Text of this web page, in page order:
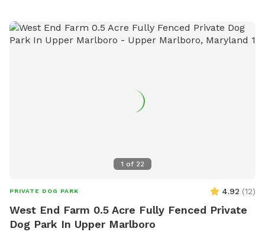
1 of 22
PRIVATE DOG PARK 4.92 (12)
West End Farm 0.5 Acre Fully Fenced Private
Dog Park In Upper Marlboro